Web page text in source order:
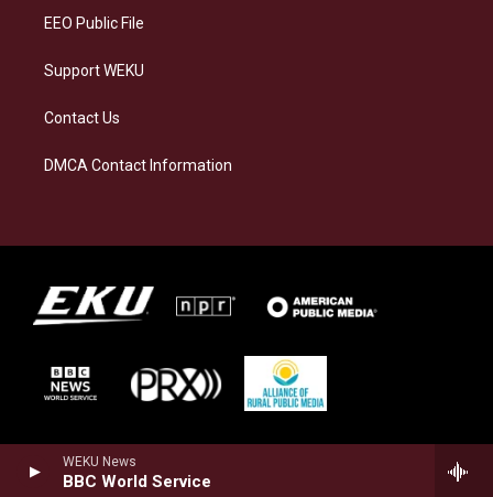
WEKU News
BBC World Service
EEO Public File
Support WEKU
Contact Us
DMCA Contact Information